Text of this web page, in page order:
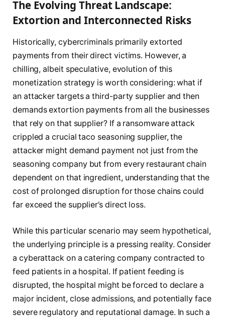
The Evolving Threat Landscape:
Extortion and Interconnected Risks
Historically, cybercriminals primarily extorted
payments from their direct victims. However, a
chilling, albeit speculative, evolution of this
monetization strategy is worth considering: what if
an attacker targets a third-party supplier and then
demands extortion payments from all the businesses
that rely on that supplier? If a ransomware attack
crippled a crucial taco seasoning supplier, the
attacker might demand payment not just from the
seasoning company but from every restaurant chain
dependent on that ingredient, understanding that the
cost of prolonged disruption for those chains could
far exceed the supplier’s direct loss.
While this particular scenario may seem hypothetical,
the underlying principle is a pressing reality. Consider
a cyberattack on a catering company contracted to
feed patients in a hospital. If patient feeding is
disrupted, the hospital might be forced to declare a
major incident, close admissions, and potentially face
severe regulatory and reputational damage. In such a